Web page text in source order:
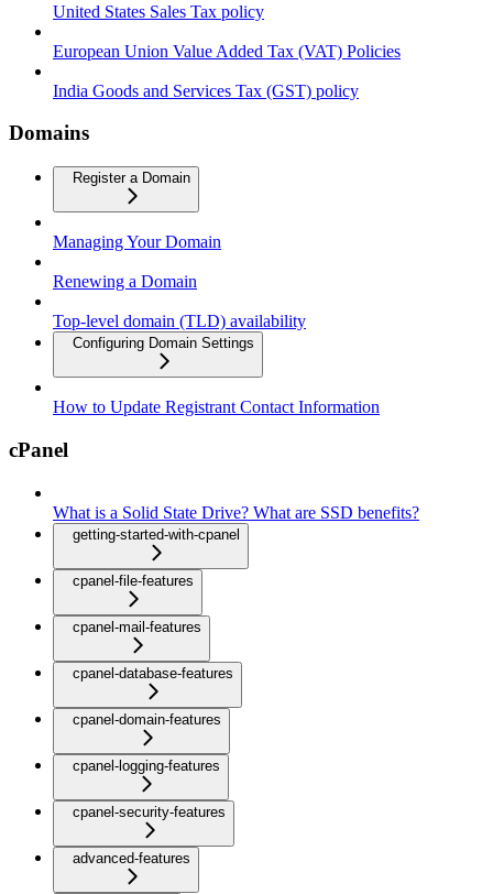
United States Sales Tax policy
European Union Value Added Tax (VAT) Policies
India Goods and Services Tax (GST) policy
Domains
Register a Domain
Managing Your Domain
Renewing a Domain
Top-level domain (TLD) availability
Configuring Domain Settings
How to Update Registrant Contact Information
cPanel
What is a Solid State Drive? What are SSD benefits?
getting-started-with-cpanel
cpanel-file-features
cpanel-mail-features
cpanel-database-features
cpanel-domain-features
cpanel-logging-features
cpanel-security-features
advanced-features